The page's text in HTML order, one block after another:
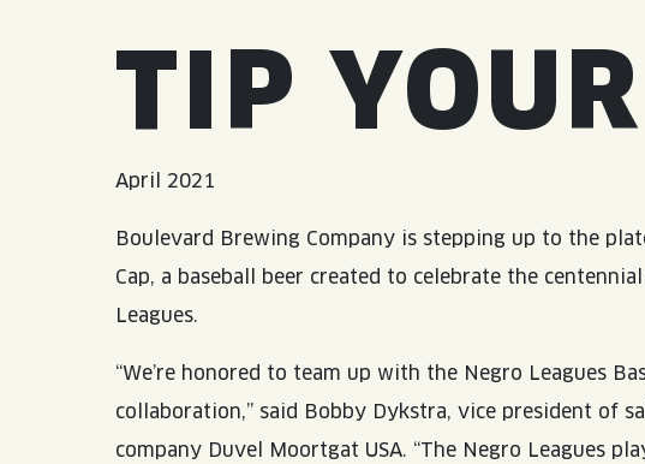
TIP
April 2021
Boulevard Brewing Company is stepping up to the
Cap, a baseball beer created to celebrate the
Leagues.
“We’re honored to team up with the Negro Leagues
collaboration,” said Bobby Dykstra, vice president of
company Duvel Moortgat USA. “The Negro Leagues